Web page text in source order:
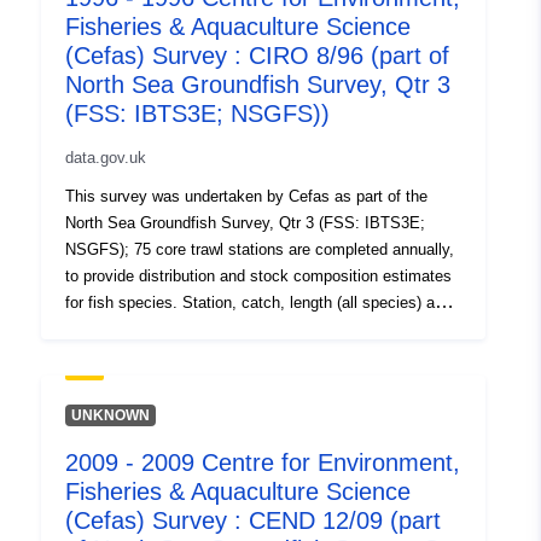
data. Survey took place between 10/08/2000 and
06/09/2000 on Cirolana Equipment used during this
survey : - Benthic Sampling Gear Jennings 2m Beam
Trawl Standard spec. - Bottle Casts Niskin bottles IBTS
standard cast - Niskin Bottle with MiniCTD - Otter Trawl
GOV Long Wing 36/47 Standard IYFS Spec. - Van Veen
undertaken on 349 stations 152 different species were
Fisheries & Aquaculture Science
(Cefas) Survey : CIRO 8/96 (part of
North Sea Groundfish Survey, Qtr 3
(FSS: IBTS3E; NSGFS))
data.gov.uk
This survey was undertaken by Cefas as part of the
North Sea Groundfish Survey, Qtr 3 (FSS: IBTS3E;
NSGFS); 75 core trawl stations are completed annually,
to provide distribution and stock composition estimates
for fish species. Station, catch, length (all species) and
also recorded. These annual surveys (ongoing) are
carried out in support of EU data regulations and as part
include collection of water temperature, salinity and litter
data. Survey took place between 07/08/1996 and
09/09/1996 on Cirolana Equipment used during this
UNKNOWN
2009 - 2009 Centre for Environment,
Fisheries & Aquaculture Science
(Cefas) Survey : CEND 12/09 (part